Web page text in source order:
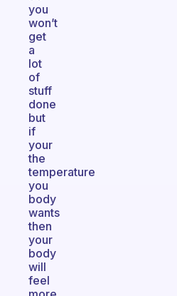
you
won’t
get
a
lot
of
stuff
done
but
if
your
the
temperature
you
body
wants
then
your
body
will
feel